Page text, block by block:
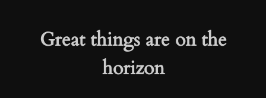
Great things are on the
horizon